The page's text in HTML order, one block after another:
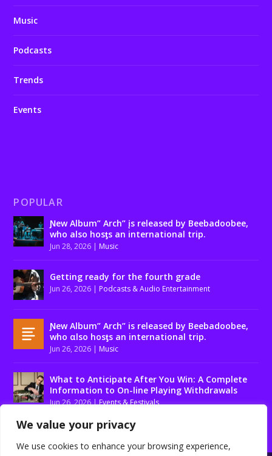
We value your privacy
We use cookies to enhance your browsing experience,
Music
Podcasts
Trends
Events
POPULAR
Ɲew Album” Arch” įs released by Beebadoobee,
who also hosƫs an international trip.
Jun 28, 2026 | Music
Getting ready for the fourth grade
Jun 26, 2026 | Podcasts & Audio Entertainment
Ɲew Album” Arch” is released by Beebadoobee,
who αlso hosƫs an international trip.
Jun 26, 2026 | Music
What to Anticipate After You Win: A Complete
Information to On-line Playing Withdrawals
Jun 26, 2026|Events & Festivals